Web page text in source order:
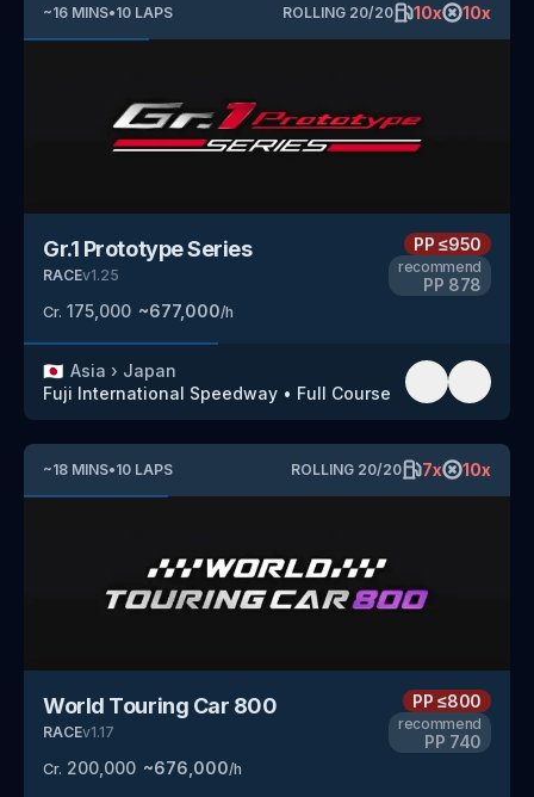
~16 MINS•10 LAPS ROLLING 20/20 10x 10x
Gr.1 Prototype Series
RACEv1.25
Cr. 175,000 ~677,000/h
PP≤950
recommend
PP 878
🇯🇵 Asia › Japan
Fuji International Speedway • Full Course
~18 MINS•10 LAPS ROLLING 20/20 7x 10x
World Touring Car 800
RACEv1.17
Cr. 200,000 ~676,000/h
PP≤800
recommend
PP 740